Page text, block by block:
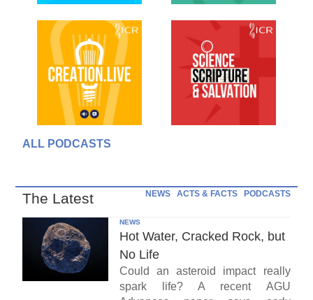
ALL PODCASTS
The Latest NEWS ACTS & FACTS PODCASTS
NEWS
Hot Water, Cracked Rock, but
No Life
Could an asteroid impact really
spark life? A recent AGU